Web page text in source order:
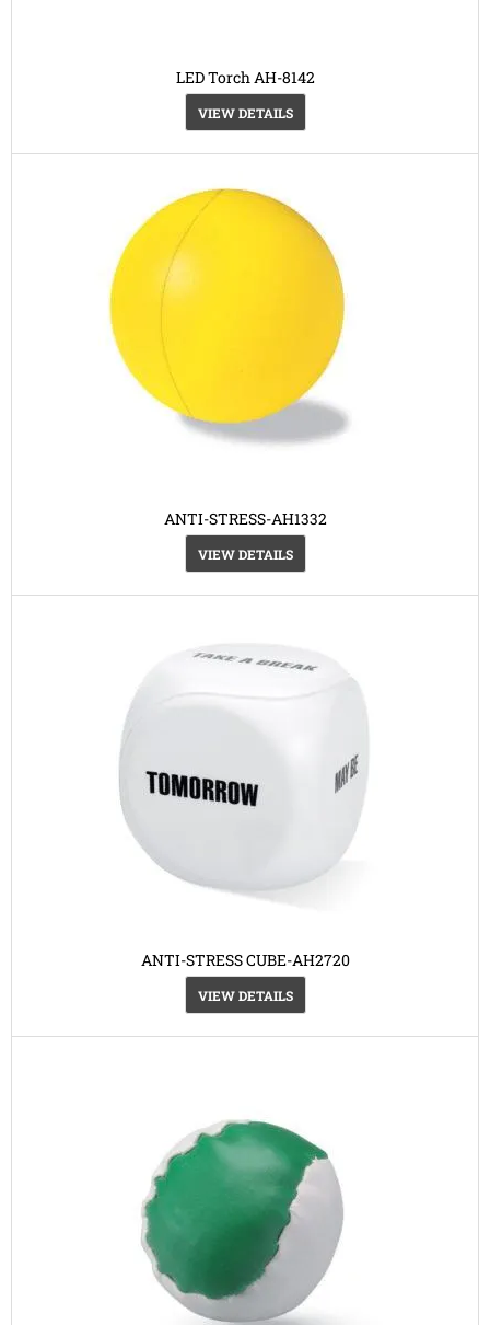
LED Torch AH-8142
VIEW DETAILS
ANTI-STRESS-AH1332
VIEW DETAILS
ANTI-STRESS CUBE-AH2720
VIEW DETAILS